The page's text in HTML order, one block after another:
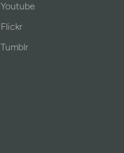
Youtube
Flickr
Tumblr